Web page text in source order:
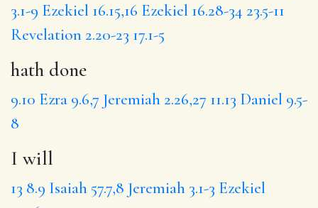
3.1-9 Ezekiel 16.15,16 Ezekiel 16.28-34 23.5-11
Revelation 2.20-23 17.1-5
hath done
9.10 Ezra 9.6,7 Jeremiah 2.26,27 11.13 Daniel 9.5-
8
I will
13 8.9 Isaiah 57.7,8 Jeremiah 3.1-3 Ezekiel